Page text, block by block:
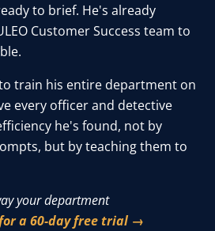
to brief. He's already
Customer Success team to
train his entire department on
every officer and detective
he's found, not by
but by teaching them to
your department
a 60-day free trial →